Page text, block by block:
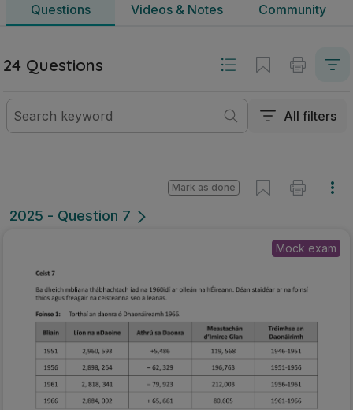
Questions Videos & Notes Community
24 Questions
All filters
2025 - Question 7
Mark as done
Mock exam